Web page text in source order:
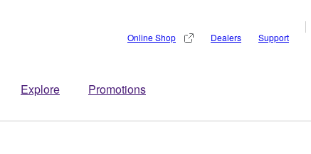
Explore Promotions
Online Shop Dealers Support